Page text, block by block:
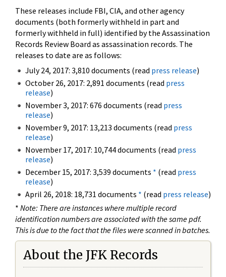
These releases include FBI, CIA, and other agency
documents (both formerly withheld in part and
formerly withheld in full) identified by the Assassination
Records Review Board as assassination records. The
releases to date are as follows:
July 24, 2017: 3,810 documents (read press release)
October 26, 2017: 2,891 documents (read press
release)
November 3, 2017: 676 documents (read press
release)
November 9, 2017: 13,213 documents (read press
release)
November 17, 2017: 10,744 documents (read press
release)
December 15, 2017: 3,539 documents * (read press
release)
April 26, 2018: 18,731 documents * (read press release)
* Note: There are instances where multiple record
identification numbers are associated with the same pdf.
This is due to the fact that the files were scanned in batches.
About the JFK Records